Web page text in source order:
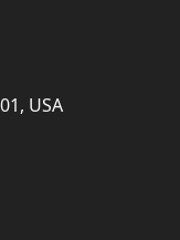
USA